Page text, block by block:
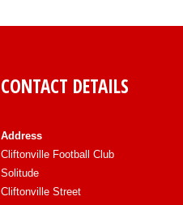
CONTACT DETAILS
Address
Cliftonville Football Club
Solitude
Cliftonville Street